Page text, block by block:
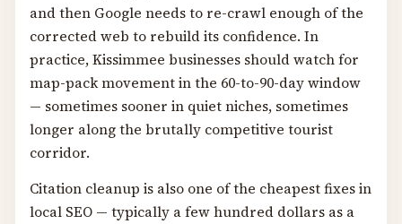
and then Google needs to re-crawl enough of the
corrected web to rebuild its confidence. In
practice, Kissimmee businesses should watch for
map-pack movement in the 60-to-90-day window
— sometimes sooner in quiet niches, sometimes
longer along the brutally competitive tourist
corridor.
Citation cleanup is also one of the cheapest fixes in
local SEO — typically a few hundred dollars as a